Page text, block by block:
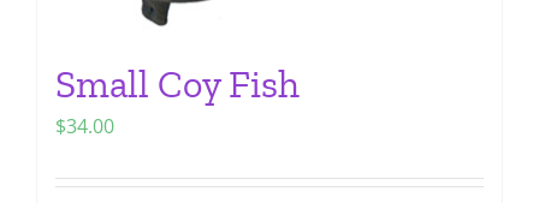
Small Coy Fish
$34.00